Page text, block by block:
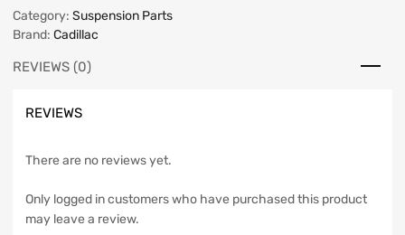
Category: Suspension Parts
Brand: Cadillac
REVIEWS (0)
REVIEWS
There are no reviews yet.
Only logged in customers who have purchased this product
may leave a review.